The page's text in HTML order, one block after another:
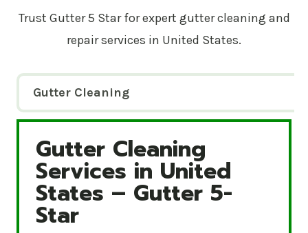
Trust Gutter 5 Star for expert gutter cleaning and
repair services in United States.
Gutter Cleaning
Gutter Cleaning Services in United States –
Gutter Cleaning
Services in United
States – Gutter 5-
Star